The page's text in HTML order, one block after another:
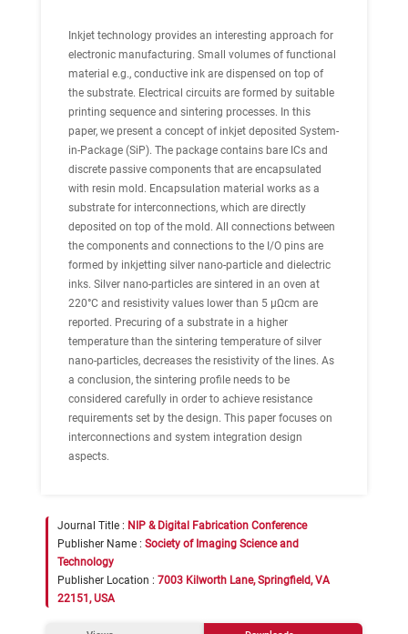
Inkjet technology provides an interesting approach for
electronic manufacturing. Small volumes of functional
material e.g., conductive ink are dispensed on top of
the substrate. Electrical circuits are formed by suitable
printing sequence and sintering processes. In this
paper, we present a concept of inkjet deposited System-
in-Package (SiP). The package contains bare ICs and
discrete passive components that are encapsulated
with resin mold. Encapsulation material works as a
substrate for interconnections, which are directly
deposited on top of the mold. All connections between
the components and connections to the I/O pins are
formed by inkjetting silver nano-particle and dielectric
inks. Silver nano-particles are sintered in an oven at
220°C and resistivity values lower than 5 μΩcm are
reported. Precuring of a substrate in a higher
temperature than the sintering temperature of silver
nano-particles, decreases the resistivity of the lines. As
a conclusion, the sintering profile needs to be
considered carefully in order to achieve resistance
requirements set by the design. This paper focuses on
interconnections and system integration design
aspects.
Journal Title : NIP & Digital Fabrication Conference
Publisher Name : Society of Imaging Science and
Technology
Publisher Location : 7003 Kilworth Lane, Springfield, VA
22151, USA